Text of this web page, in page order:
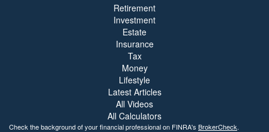
Retirement
Investment
Estate
Insurance
Tax
Money
Lifestyle
Latest Articles
All Videos
All Calculators
Check the background of your financial professional on FINRA's BrokerCheck.